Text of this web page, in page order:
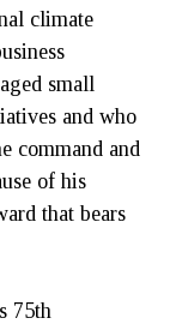
climate
small
and who
command and
of his
that bears
75th